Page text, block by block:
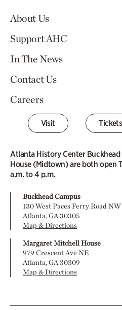
About Us
Support AHC
In The News
Contact Us
Careers
Visit Tickets
Atlanta History Center
House (Midtown) are both open
a.m. to 4 p.m.
Buckhead Campus
130 West Paces Ferry Road NW
Atlanta, GA 30305
Map & Directions
Margaret Mitchell House
979 Crescent Ave NE
Atlanta, GA 30309
Map & Directions